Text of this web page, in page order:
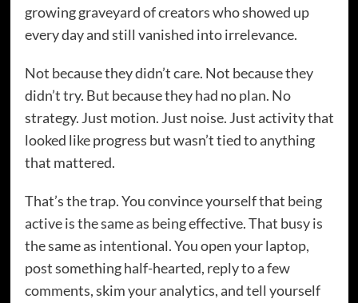
growing graveyard of creators who showed up
every day and still vanished into irrelevance.
Not because they didn’t care. Not because they
didn’t try. But because they had no plan. No
strategy. Just motion. Just noise. Just activity that
looked like progress but wasn’t tied to anything
that mattered.
That’s the trap. You convince yourself that being
active is the same as being effective. That busy is
the same as intentional. You open your laptop,
post something half-hearted, reply to a few
comments, skim your analytics, and tell yourself